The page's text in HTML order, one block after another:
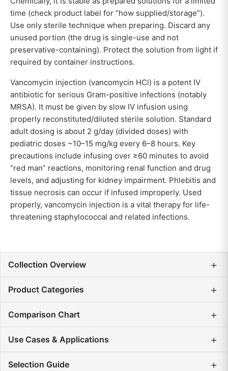
time (check product label for “how supplied/storage”).
Use only sterile technique when preparing. Discard any
unused portion (the drug is single-use and not
preservative-containing). Protect the solution from light if
required by container instructions.
Vancomycin injection (vancomycin HCl) is a potent IV
antibiotic for serious Gram-positive infections (notably
MRSA). It must be given by slow IV infusion using
properly reconstituted/diluted sterile solution. Standard
adult dosing is about 2 g/day (divided doses) with
pediatric doses ~10–15 mg/kg every 6–8 hours. Key
precautions include infusing over ≥60 minutes to avoid
“red man” reactions, monitoring renal function and drug
levels, and adjusting for kidney impairment. Phlebitis and
tissue necrosis can occur if infused improperly. Used
properly, vancomycin injection is a vital therapy for life-
threatening staphylococcal and related infections.
Collection Overview +
Product Categories +
Comparison Chart +
Use Cases & Applications +
Selection Guide +